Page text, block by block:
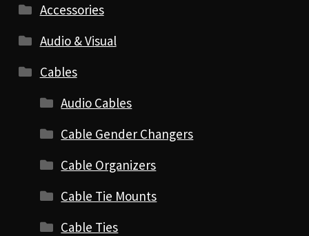
Accessories
Audio & Visual
Cables
Audio Cables
Cable Gender Changers
Cable Organizers
Cable Tie Mounts
Cable Ties